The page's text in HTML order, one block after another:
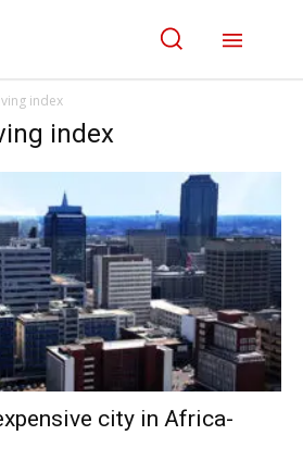
index
index
city in Africa-